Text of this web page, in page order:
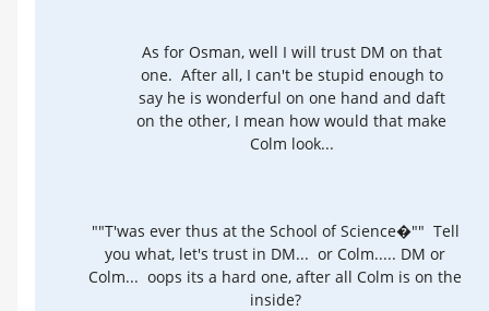
As for Osman, well I will trust DM on that
one. After all, I can't be stupid enough to
say he is wonderful on one hand and daft
on the other, I mean how would that make
Colm look...
""T'was ever thus at the School of Science�"" Tell
you what, let's trust in DM... or Colm..... DM or
Colm... oops its a hard one, after all Colm is on the
inside?